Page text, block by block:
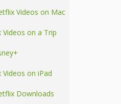
Videos on Mac
on a Trip
on iPad
Downloads